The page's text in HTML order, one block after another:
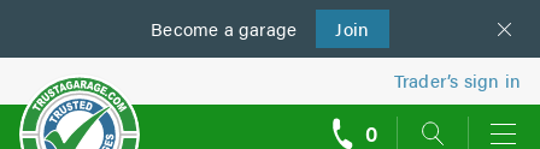
Become a garage Join
us
Trader’s sign in
0